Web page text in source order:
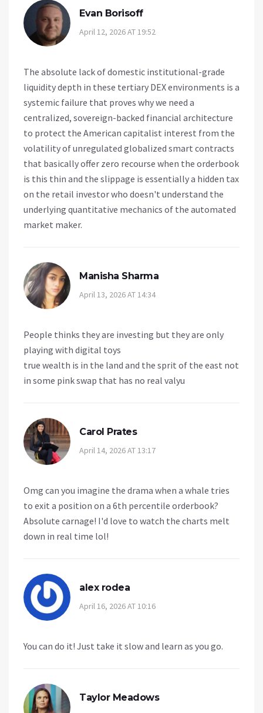
Evan Borisoff
April 12, 2026 AT 19:52
The absolute lack of domestic institutional-grade
liquidity depth in these tertiary DEX environments is a
systemic failure that proves why we need a
centralized, sovereign-backed financial architecture
to protect the American capitalist interest from the
volatility of unregulated globalized smart contracts
that basically offer zero recourse when the orderbook
is this thin and the slippage is essentially a hidden tax
on the retail investor who doesn't understand the
underlying quantitative mechanics of the automated
market maker.
Manisha Sharma
April 13, 2026 AT 14:34
People thinks they are investing but they are only
playing with digital toys
true wealth is in the land and the sprit of the east not
in some pink swap that has no real valyu
Carol Prates
April 14, 2026 AT 13:17
Omg can you imagine the drama when a whale tries
to exit a position on a 6th percentile orderbook?
Absolute carnage! I'd love to watch the charts melt
down in real time lol!
alex rodea
April 16, 2026 AT 10:16
You can do it! Just take it slow and learn as you go.
Taylor Meadows